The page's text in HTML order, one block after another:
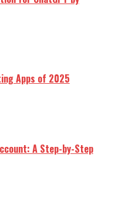
Apps of 2025
A Step-by-Step